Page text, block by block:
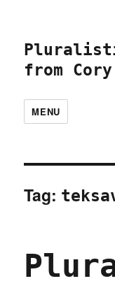
from
MENU
Tag: